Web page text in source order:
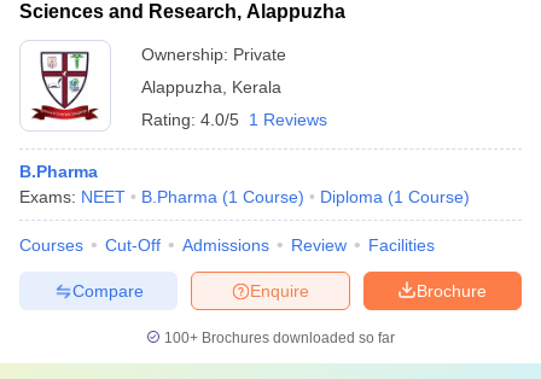
Sciences and Research, Alappuzha
Ownership: Private
Alappuzha
Kerala
Rating: 4.0/5 1 Reviews
B.Pharma
Exams: NEET B.Pharma (1 Course) Diploma (1 Course)
Courses Cut-Off Admissions Review Facilities
Brochure
Enquire
Compare
100+ Brochures downloaded so far